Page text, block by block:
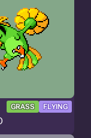
GRASS FLYING